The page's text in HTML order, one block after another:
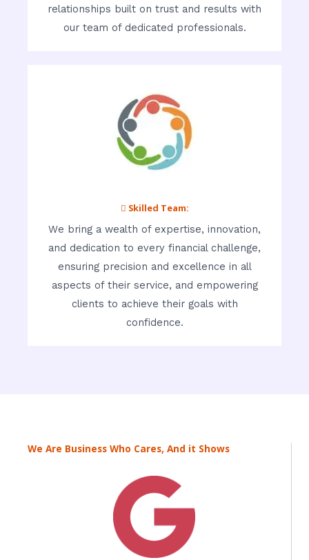
relationships built on trust and results with
our team of dedicated professionals.
 Skilled Team:
We bring a wealth of expertise, innovation,
and dedication to every financial challenge,
ensuring precision and excellence in all
aspects of their service, and empowering
clients to achieve their goals with
confidence.
We Are Business Who Cares, And it Shows